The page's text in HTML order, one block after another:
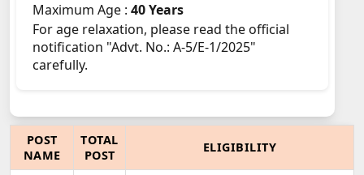
Maximum Age : 40 Years
For age relaxation, please read the official
notification "Advt. No.: A-5/E-1/2025"
carefully.
POST
NAME
TOTAL
POST
ELIGIBILITY